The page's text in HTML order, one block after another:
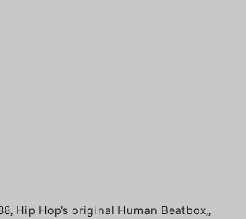
Hip Hop’s original Human Beatbox,,